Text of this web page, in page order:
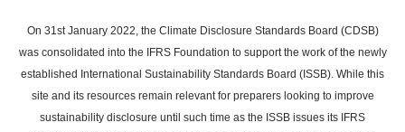
main
content
On 31st January 2022, the Climate Disclosure Standards Board (CDSB)
was consolidated into the IFRS Foundation to support the work of the newly
established International Sustainability Standards Board (ISSB). While this
site and its resources remain relevant for preparers looking to improve
sustainability disclosure until such time as the ISSB issues its IFRS